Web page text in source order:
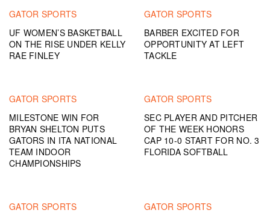
GATOR SPORTS
UF WOMEN’S BASKETBALL
ON THE RISE UNDER KELLY
RAE FINLEY
GATOR SPORTS
BARBER EXCITED FOR
OPPORTUNITY AT LEFT
TACKLE
GATOR SPORTS
MILESTONE WIN FOR
BRYAN SHELTON PUTS
GATORS IN ITA NATIONAL
TEAM INDOOR
CHAMPIONSHIPS
GATOR SPORTS
SEC PLAYER AND PITCHER
OF THE WEEK HONORS
CAP 10-0 START FOR NO. 3
FLORIDA SOFTBALL
GATOR SPORTS
GATOR SPORTS